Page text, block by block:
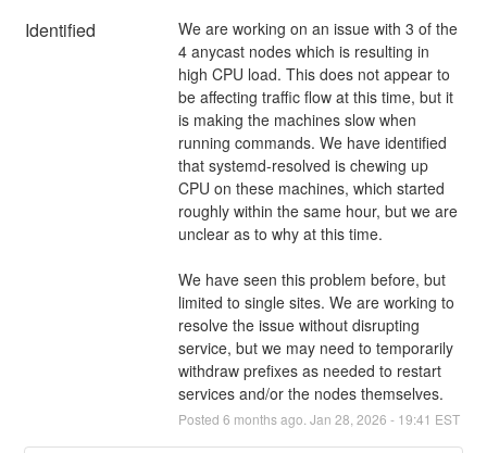
Identified
We are working on an issue with 3 of the
4 anycast nodes which is resulting in
high CPU load. This does not appear to
be affecting traffic flow at this time, but it
is making the machines slow when
running commands. We have identified
that systemd-resolved is chewing up
CPU on these machines, which started
roughly within the same hour, but we are
unclear as to why at this time.
We have seen this problem before, but
limited to single sites. We are working to
resolve the issue without disrupting
service, but we may need to temporarily
withdraw prefixes as needed to restart
services and/or the nodes themselves.
Posted 6 months ago. Jan 28 2026 - 19:41 EST